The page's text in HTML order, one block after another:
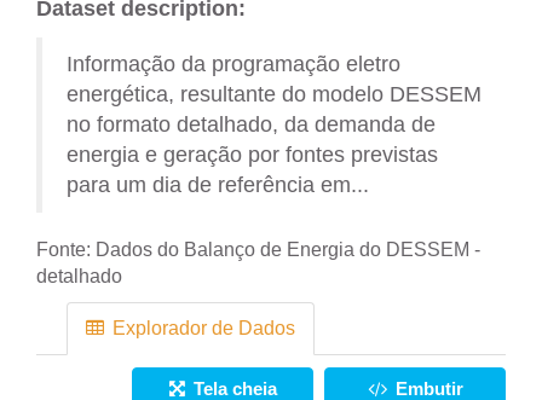
Dataset description:
Informação da programação eletro
energética, resultante do modelo DESSEM
no formato detalhado, da demanda de
energia e geração por fontes previstas
para um dia de referência em...
Fonte: Dados do Balanço de Energia do DESSEM -
detalhado
Explorador de Dados
Tela cheia Embutir